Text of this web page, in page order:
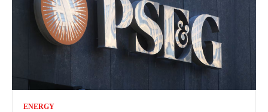
ENERGY